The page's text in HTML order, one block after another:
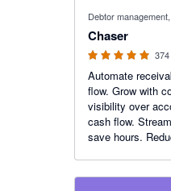
Debtor
Chaser
374
Automate
flow. Grow with
visibility over
cash flow.
save hours.